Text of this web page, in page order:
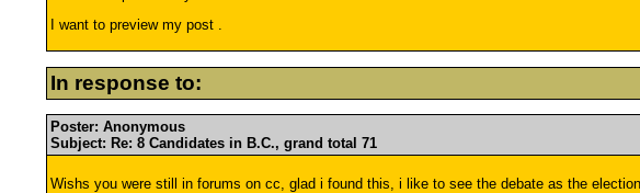
I want to preview my post .
In response to:
Poster: Anonymous
Subject: Re: 8 Candidates in B.C., grand total 71
Wishs you were still in forums on cc, glad i found this, i like to see the debate as the